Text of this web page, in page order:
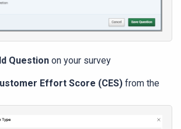
Questionon your survey
Effort Score (CES)from the